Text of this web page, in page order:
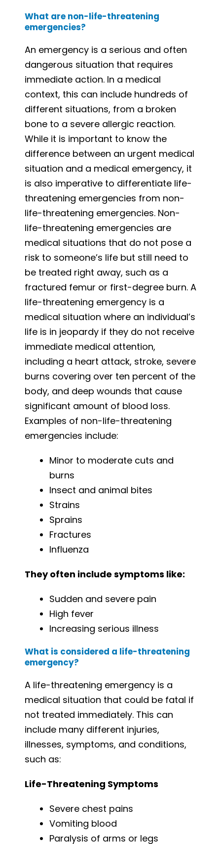
What are non-life-threatening
emergencies?
An emergency is a serious and often
dangerous situation that requires
immediate action. In a medical
context, this can include hundreds of
different situations, from a broken
bone to a severe allergic reaction.
While it is important to know the
difference between an urgent medical
situation and a medical emergency, it
is also imperative to differentiate life-
threatening emergencies from non-
life-threatening emergencies. Non-
life-threatening emergencies are
medical situations that do not pose a
risk to someone’s life but still need to
be treated right away, such as a
fractured femur or first-degree burn. A
life-threatening emergency is a
medical situation where an individual’s
life is in jeopardy if they do not receive
immediate medical attention,
including a heart attack, stroke, severe
burns covering over ten percent of the
body, and deep wounds that cause
significant amount of blood loss.
Examples of non-life-threatening
emergencies include:
Minor to moderate cuts and
burns
Insect and animal bites
Strains
Sprains
Fractures
Influenza
They often include symptoms like:
Sudden and severe pain
High fever
Increasing serious illness
What is considered a life-threatening
emergency?
A life-threatening emergency is a
medical situation that could be fatal if
not treated immediately. This can
include many different injuries,
illnesses, symptoms, and conditions,
such as:
Life-Threatening Symptoms
Severe chest pains
Vomiting blood
Paralysis of arms or legs